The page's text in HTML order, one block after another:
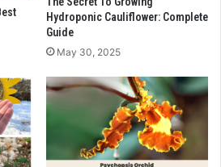
Hydroponic Cauliflower: Complete
Guide
May 30, 2025